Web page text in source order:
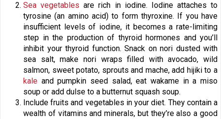
Sea vegetables are rich in iodine. Iodine attaches to
tyrosine (an amino acid) to form thyroxine. If you have
insufficient levels of iodine, it becomes a rate-limiting
step in the production of thyroid hormones and you’ll
inhibit your thyroid function. Snack on nori dusted with
sea salt, make nori wraps filled with avocado, wild
salmon, sweet potato, sprouts and mache, add hijiki to a
kale and pumpkin seed salad, eat wakame in a miso
soup or add dulse to a butternut squash soup.
Include fruits and vegetables in your diet. They contain a
wealth of vitamins and minerals, but they’re also a good